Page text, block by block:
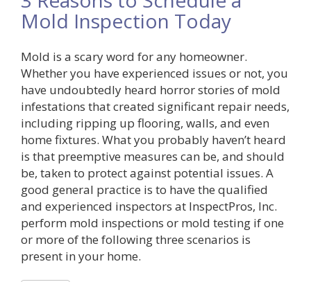
Mold Inspection Today
Mold is a scary word for any homeowner.
Whether you have experienced issues or not, you
have undoubtedly heard horror stories of mold
infestations that created significant repair needs,
including ripping up flooring, walls, and even
home fixtures. What you probably haven’t heard
is that preemptive measures can be, and should
be, taken to protect against potential issues. A
good general practice is to have the qualified
and experienced inspectors at InspectPros, Inc.
perform mold inspections or mold testing if one
or more of the following three scenarios is
present in your home.